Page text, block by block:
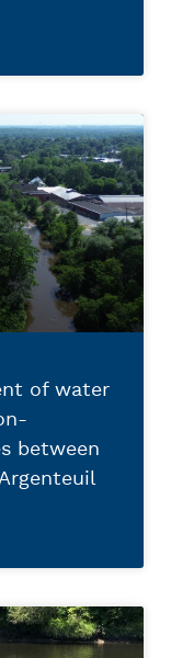
of water
between